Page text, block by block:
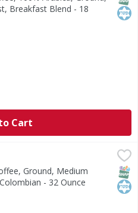
Breakfast Blend - 18
Cart
Medium Roast, 100%
to First Street. For
Ground, Medium
- 32 Ounce